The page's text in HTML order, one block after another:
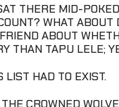
THERE MID-
WHAT ABOUT
ABOUT
THAN TAPU LELE;
LIST HAD TO EXIST.
CROWNED